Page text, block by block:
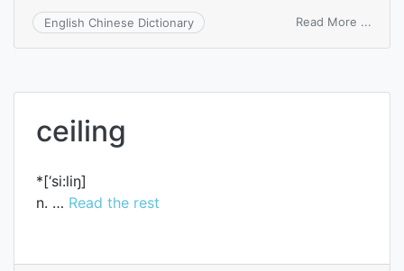
English Chinese Dictionary Read More ...
ceiling
*[‘si:liŋ]
n. … Read the rest